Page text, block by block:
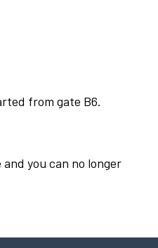
from gate B6.
you can no longer